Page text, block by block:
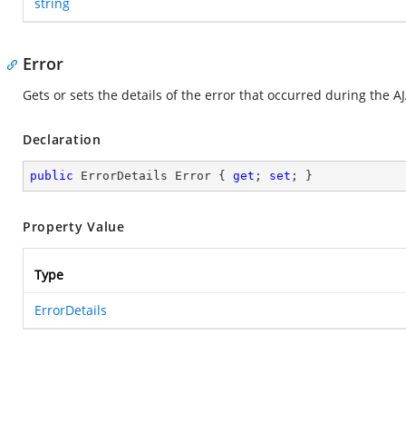
Error
Gets or sets the details of the error that occurred during the
Declaration
public ErrorDetails Error { get ; set ; }
Property Value
Type
ErrorDetails